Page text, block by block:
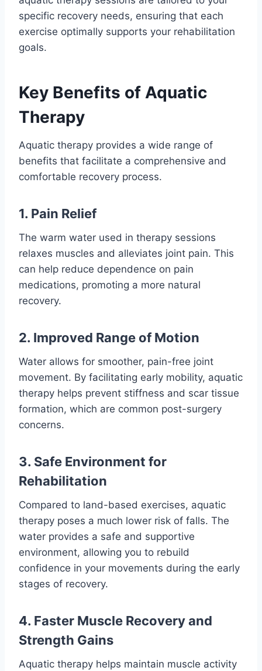
specific recovery needs, ensuring that each
exercise optimally supports your rehabilitation
goals.
Key Benefits of Aquatic
Therapy
Aquatic therapy provides a wide range of
benefits that facilitate a comprehensive and
comfortable recovery process.
1. Pain Relief
The warm water used in therapy sessions
relaxes muscles and alleviates joint pain. This
can help reduce dependence on pain
medications, promoting a more natural
recovery.
2. Improved Range of Motion
Water allows for smoother, pain-free joint
movement. By facilitating early mobility, aquatic
therapy helps prevent stiffness and scar tissue
formation, which are common post-surgery
concerns.
3. Safe Environment for
Rehabilitation
Compared to land-based exercises, aquatic
therapy poses a much lower risk of falls. The
water provides a safe and supportive
environment, allowing you to rebuild
confidence in your movements during the early
stages of recovery.
4. Faster Muscle Recovery and
Strength Gains
Aquatic therapy helps maintain muscle activity